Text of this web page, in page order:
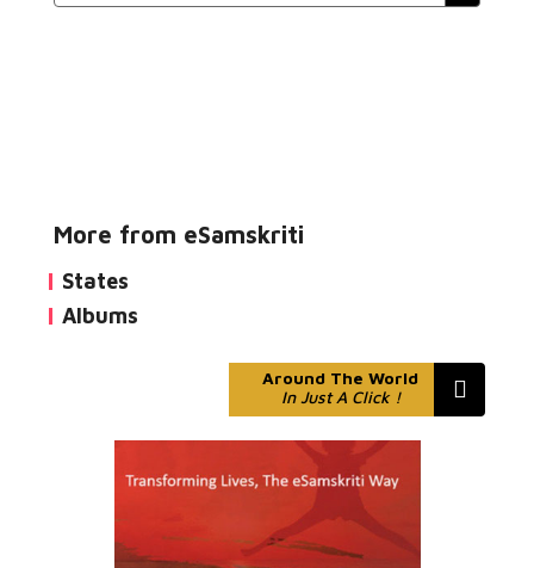
More from eSamskriti
States
Albums
Around The World
In Just A Click !